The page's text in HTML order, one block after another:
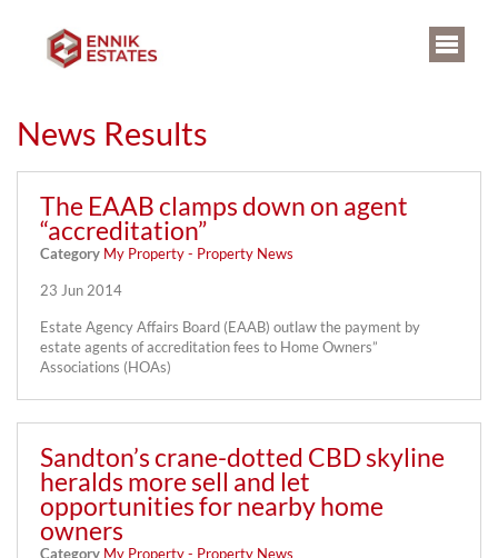
News Results
The EAAB clamps down on agent
“accreditation”
Category My Property - Property News
23 Jun 2014
Estate Agency Affairs Board (EAAB) outlaw the payment by
estate agents of accreditation fees to Home Owners”
Associations (HOAs)
Sandton’s crane-dotted CBD skyline
heralds more sell and let
opportunities for nearby home
owners
Category My Property - Property News